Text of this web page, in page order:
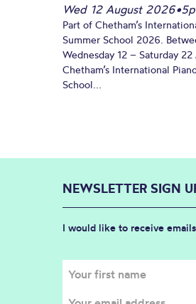
Wed 12 August 2026•
Part of Chetham’s
Summer School 2026.
Wednesday 12 – Saturday
Chetham’s International
School...
NEWSLETTER SIGN
I would like to receive